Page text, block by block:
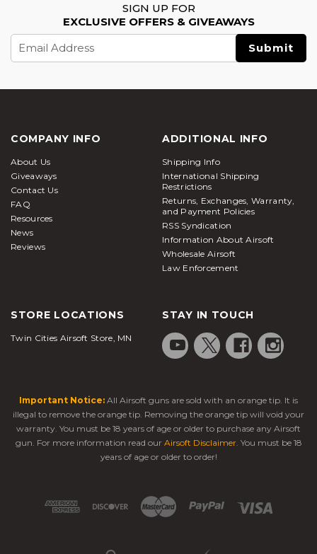
SIGN UP FOR
EXCLUSIVE OFFERS & GIVEAWAYS
Address
COMPANY INFO
About Us
Giveaways
Contact Us
FAQ
Resources
News
Reviews
ADDITIONAL INFO
Shipping Info
International Shipping
Restrictions
Returns, Exchanges, Warranty,
and Payment Policies
RSS Syndication
Information About Airsoft
Wholesale Airsoft
Law Enforcement
STORE LOCATIONS
Twin Cities Airsoft Store, MN
STAY IN TOUCH
Important Notice: All Airsoft guns are sold with an orange tip. It is
illegal to remove the orange tip. Removing the orange tip will void your
warranty. You must be 18 years of age or older to purchase any Airsoft
gun. For more information read our Airsoft Disclaimer. You must be 18
years of age or older to order!